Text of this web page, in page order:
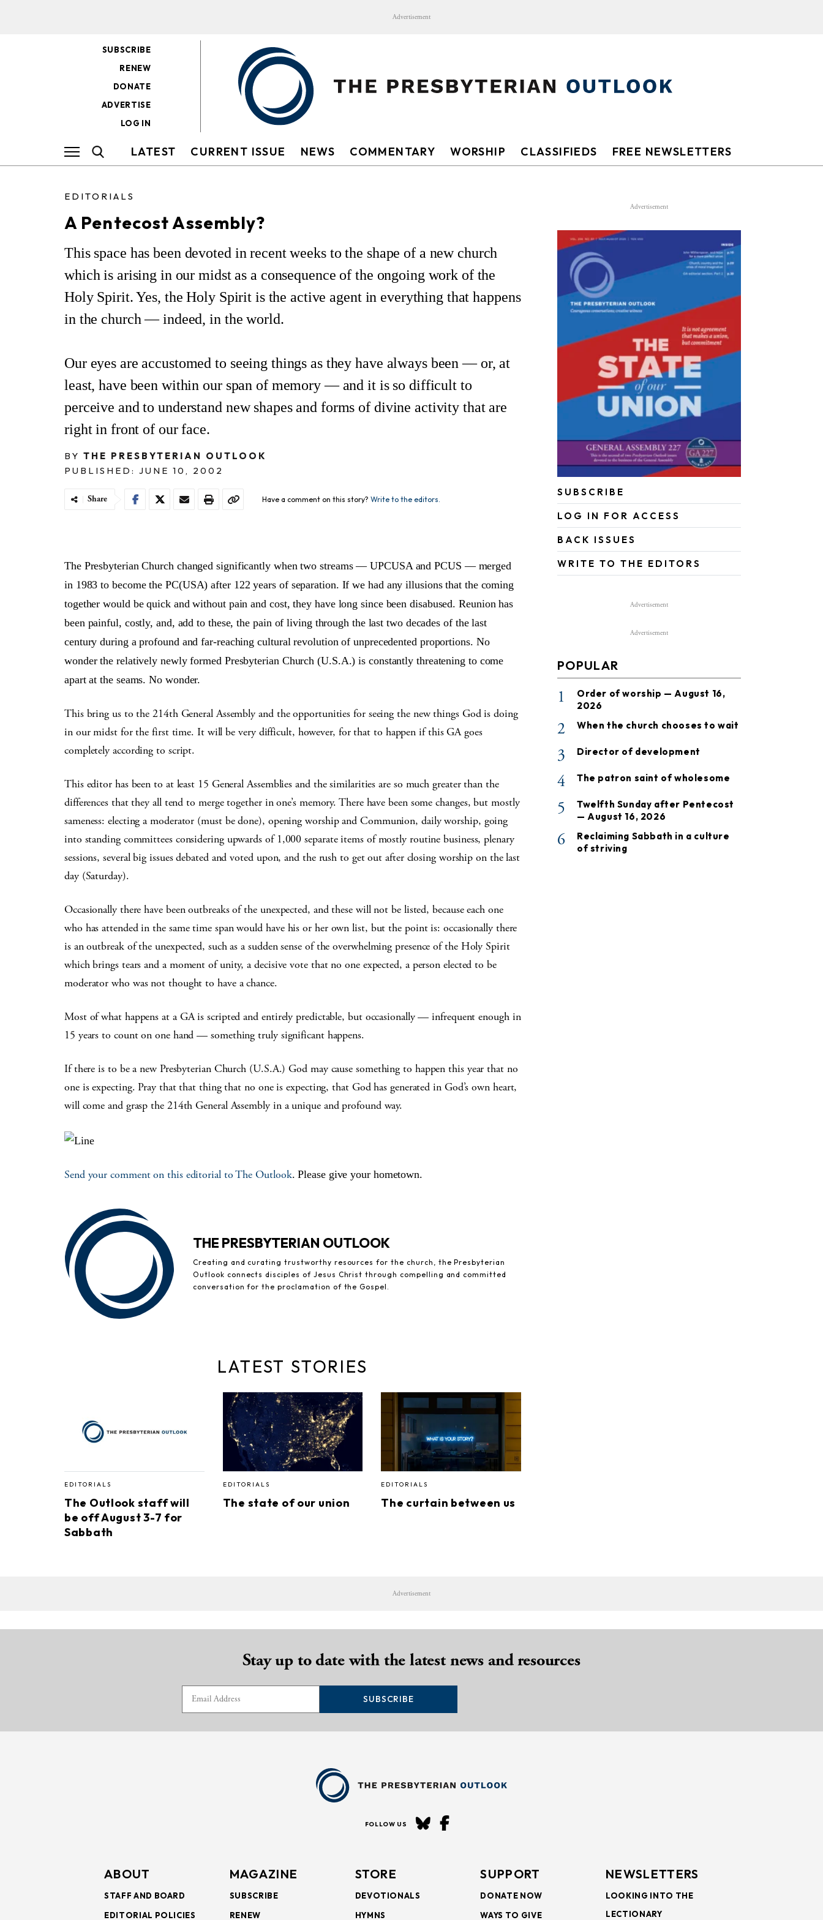
Advertisement
SUBSCRIBE
RENEW
DONATE
ADVERTISE
LOG IN
LATEST CURRENT ISSUE NEWS COMMENTARY WORSHIP CLASSIFIEDS FREE NEWSLETTERS
EDITORIALS
A Pentecost Assembly?
This space has been devoted in recent weeks to the shape of a new church
which is arising in our midst as a consequence of the ongoing work of the
Holy Spirit. Yes, the Holy Spirit is the active agent in everything that happens
in the church — indeed, in the world.
Our eyes are accustomed to seeing things as they have always been — or, at
least, have been within our span of memory — and it is so difficult to
perceive and to understand new shapes and forms of divine activity that are
right in front of our face.
BY THE PRESBYTERIAN OUTLOOK
PUBLISHED: JUNE 10, 2002
Share Have a comment on this story? Write to the editors.
The Presbyterian Church changed significantly when two streams — UPCUSA and PCUS — merged
in 1983 to become the PC(USA) after 122 years of separation. If we had any illusions that the coming
together would be quick and without pain and cost, they have long since been disabused. Reunion has
been painful, costly, and, add to these, the pain of living through the last two decades of the last
century during a profound and far-reaching cultural revolution of unprecedented proportions. No
wonder the relatively newly formed Presbyterian Church (U.S.A.) is constantly threatening to come
apart at the seams. No wonder.
This bring us to the 214th General Assembly and the opportunities for seeing the new things God is doing
in our midst for the first time. It will be very difficult, however, for that to happen if this GA goes
completely according to script.
This editor has been to at least 15 General Assemblies and the similarities are so much greater than the
differences that they all tend to merge together in one’s memory. There have been some changes, but mostly
sameness: electing a moderator (must be done), opening worship and Communion, daily worship, going
into standing committees considering upwards of 1,000 separate items of mostly routine business, plenary
sessions, several big issues debated and voted upon, and the rush to get out after closing worship on the last
day (Saturday).
Occasionally there have been outbreaks of the unexpected, and these will not be listed, because each one
who has attended in the same time span would have his or her own list, but the point is: occasionally there
is an outbreak of the unexpected, such as a sudden sense of the overwhelming presence of the Holy Spirit
which brings tears and a moment of unity, a decisive vote that no one expected, a person elected to be
moderator who was not thought to have a chance.
Most of what happens at a GA is scripted and entirely predictable, but occasionally — infrequent enough in
15 years to count on one hand — something truly significant happens.
If there is to be a new Presbyterian Church (U.S.A.) God may cause something to happen this year that no
one is expecting. Pray that that thing that no one is expecting, that God has generated in God’s own heart,
will come and grasp the 214th General Assembly in a unique and profound way.
Send your comment on this editorial to The Outlook. Please give your hometown.
THE PRESBYTERIAN OUTLOOK
Creating and curating trustworthy resources for the church, the Presbyterian
Outlook connects disciples of Jesus Christ through compelling and committed
conversation for the proclamation of the Gospel.
LATEST STORIES
EDITORIALS
The Outlook staff will
be off August 3-7 for
Sabbath
EDITORIALS
The state of our union
EDITORIALS
The curtain between us
Advertisement
SUBSCRIBE
LOG IN FOR ACCESS
BACK ISSUES
WRITE TO THE EDITORS
Advertisement
Advertisement
POPULAR
1
Order of worship — August 16,
2026
2 When the church chooses to wait
3 Director of development
4 The patron saint of wholesome
5
Twelfth Sunday after Pentecost
— August 16, 2026
6
Reclaiming Sabbath in a culture
of striving
Advertisement
Stay up to date with the latest news and resources
SUBSCRIBE
FOLLOW US
ABOUT
STAFF AND BOARD
EDITORIAL POLICIES
MAGAZINE
SUBSCRIBE
RENEW
STORE
DEVOTIONALS
HYMNS
SUPPORT
DONATE NOW
WAYS TO GIVE
NEWSLETTERS
LOOKING INTO THE
LECTIONARY